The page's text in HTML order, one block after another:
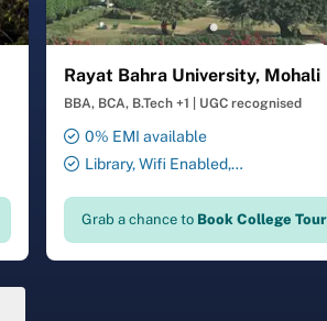
Rayat Bahra University, Mohali
BBA, BCA, B.Tech +1 UGC recognised
0% EMI available
Library, Wifi Enabled,
Facility, 24X7 Security , ATM ,
Gymnasium, Salon, Laundry
Grab a chance to Book College Tour